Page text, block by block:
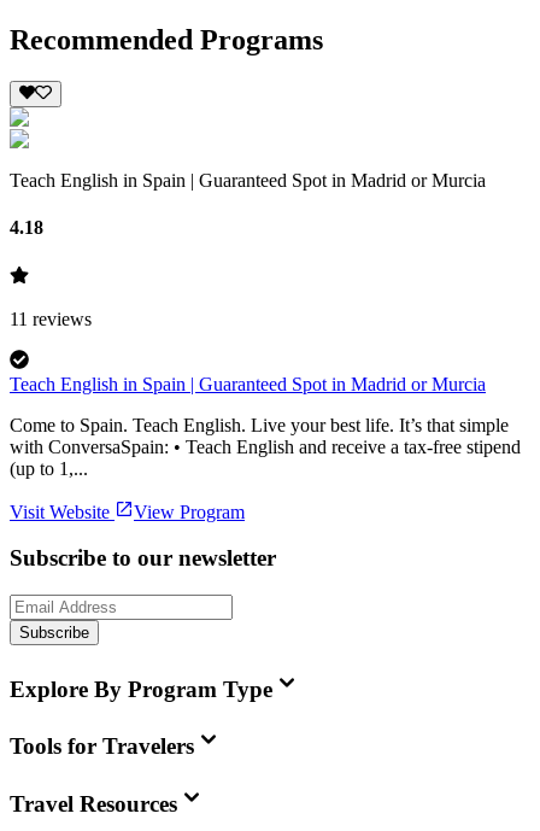
Recommended Programs
Teach English in Spain | Guaranteed Spot in Madrid or Murcia
4.18
11 reviews
Teach English in Spain | Guaranteed Spot in Madrid or Murcia
Come to Spain. Teach English. Live your best life. It’s that simple
with ConversaSpain: • Teach English and receive a tax-free stipend
(up to 1,...
Visit Website View Program
Subscribe to our newsletter
Subscribe
Explore By Program Type
Tools for Travelers
Travel Resources